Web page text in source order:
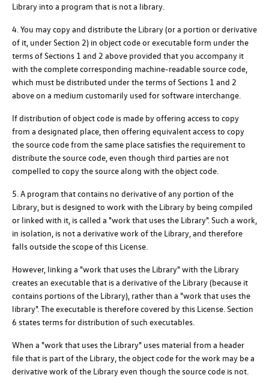
Library into a program that is not a library.
4. You may copy and distribute the Library (or a portion or derivative
of it, under Section 2) in object code or executable form under the
terms of Sections 1 and 2 above provided that you accompany it
with the complete corresponding machine-readable source code,
which must be distributed under the terms of Sections 1 and 2
above on a medium customarily used for software interchange.
If distribution of object code is made by offering access to copy
from a designated place, then offering equivalent access to copy
the source code from the same place satisfies the requirement to
distribute the source code, even though third parties are not
compelled to copy the source along with the object code.
5. A program that contains no derivative of any portion of the
Library, but is designed to work with the Library by being compiled
or linked with it, is called a "work that uses the Library". Such a work,
in isolation, is not a derivative work of the Library, and therefore
falls outside the scope of this License.
However, linking a "work that uses the Library" with the Library
creates an executable that is a derivative of the Library (because it
contains portions of the Library), rather than a "work that uses the
library". The executable is therefore covered by this License. Section
6 states terms for distribution of such executables.
When a "work that uses the Library" uses material from a header
file that is part of the Library, the object code for the work may be a
derivative work of the Library even though the source code is not.